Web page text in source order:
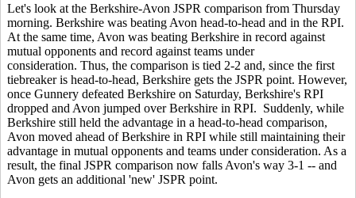
Let's look at the Berkshire-Avon JSPR comparison from Thursday
morning. Berkshire was beating Avon head-to-head and in the RPI.
At the same time, Avon was beating Berkshire in record against
mutual opponents and record against teams under
consideration. Thus, the comparison is tied 2-2 and, since the first
tiebreaker is head-to-head, Berkshire gets the JSPR point. However,
once Gunnery defeated Berkshire on Saturday, Berkshire's RPI
dropped and Avon jumped over Berkshire in RPI. Suddenly, while
Berkshire still held the advantage in a head-to-head comparison,
Avon moved ahead of Berkshire in RPI while still maintaining their
advantage in mutual opponents and teams under consideration. As a
result, the final JSPR comparison now falls Avon's way 3-1 -- and
Avon gets an additional 'new' JSPR point.